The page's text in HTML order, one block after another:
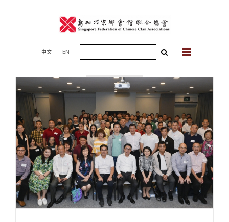
中文 EN
2025年06月17